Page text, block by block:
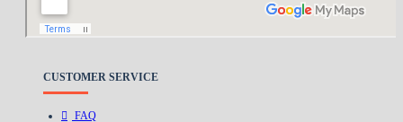
CUSTOMER SERVICE
FAQ